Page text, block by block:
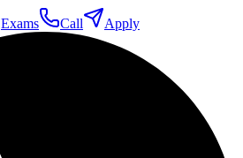
Exams Call Apply